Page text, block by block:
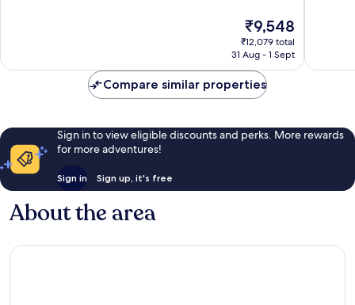
The
price
is
₹9,548
₹12,079 total
31 Aug - 1 Sept
Compare similar properties
Sign in to view eligible discounts and perks. More rewards
for more adventures!
Sign in Sign up, it's free
About the area